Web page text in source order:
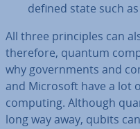
defined state such as
All three prin­ciples can
therefore, quantum
why gov­ern­ments and
and Microsoft have a lot
computing. Although
long way away, qubits